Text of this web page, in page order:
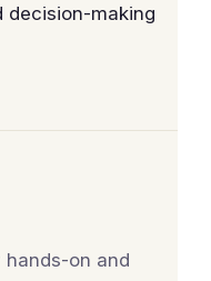
decision-making
on and